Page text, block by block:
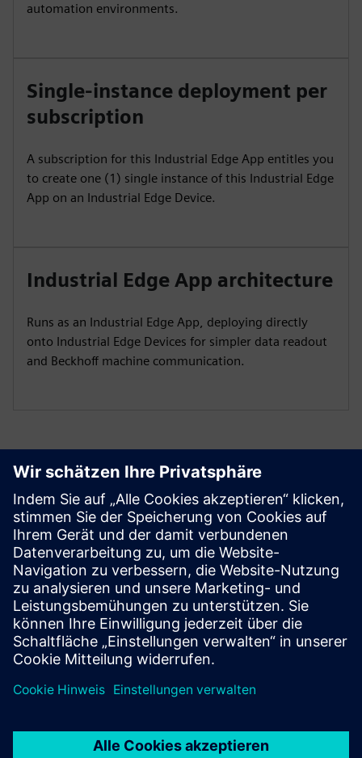
automation environments.
Single-instance deployment per
subscription
A subscription for this Industrial Edge App entitles you
to create one (1) single instance of this Industrial Edge
App on an Industrial Edge Device.
Industrial Edge App architecture
Runs as an Industrial Edge App, deploying directly
onto Industrial Edge Devices for simpler data readout
and Beckhoff machine communication.
Get started
Contact us